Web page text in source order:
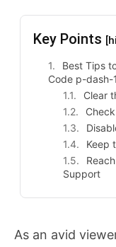
Key Points
Best Tips
Code p-
Clear
Keep
Support
As an avid